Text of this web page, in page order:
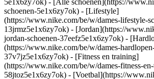
5e1x6zy7ok) - [Alle schoenen](https://
schoenen-5e1x6zy7ok) - [Lifestyle]
(https://www.nike.com/be/w/dames-lifestyle-
13jrmz5e1x6zy7ok) - [Jordan](https://
jordan-schoenen-37eefz5e1x6zy7ok) -
(https://www.nike.com/be/w/dames-
37v7jz5e1x6zy7ok) - [Fitness en training]
(https://www.nike.com/be/w/dames-fitness-
58jtoz5e1x6zy7ok) - [Voetbal](https://